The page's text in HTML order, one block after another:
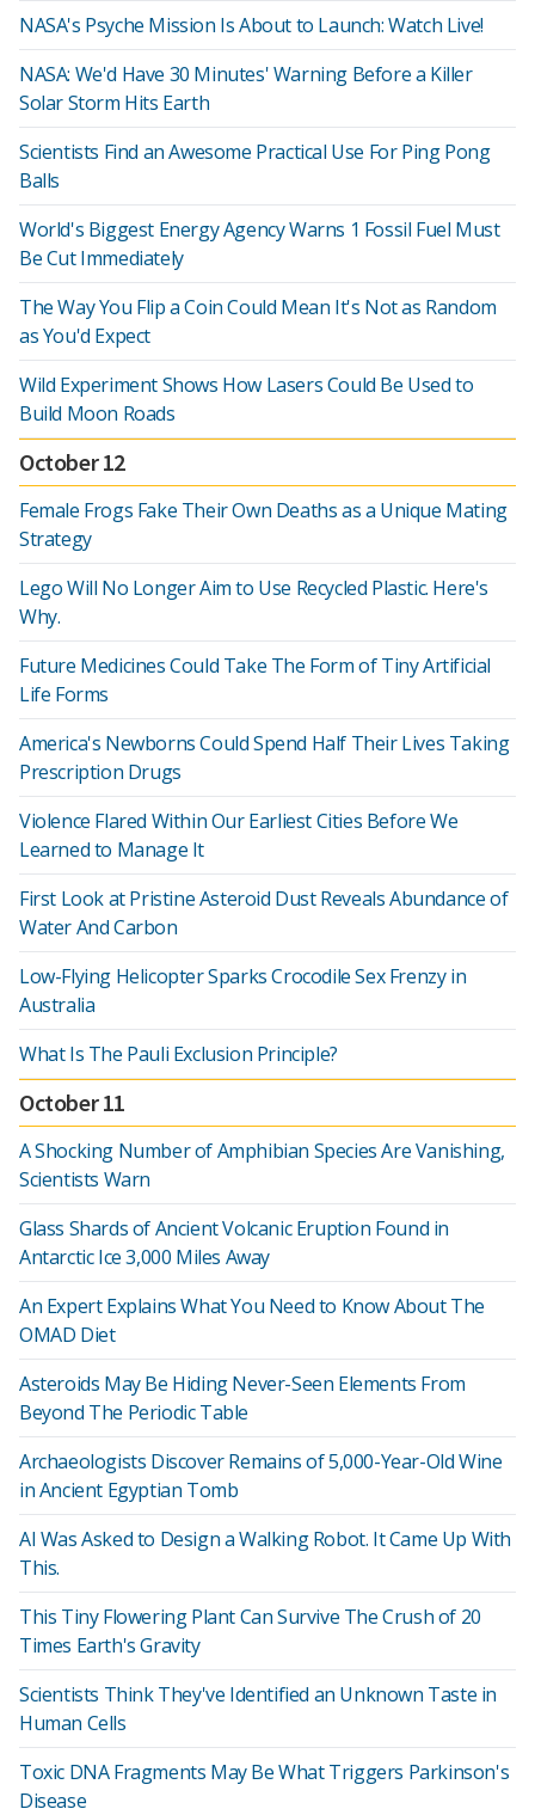
NASA's Psyche Mission Is About to Launch: Watch Live!
NASA: We'd Have 30 Minutes' Warning Before a Killer
Solar Storm Hits Earth
Scientists Find an Awesome Practical Use For Ping Pong
Balls
World's Biggest Energy Agency Warns 1 Fossil Fuel Must
Be Cut Immediately
The Way You Flip a Coin Could Mean It's Not as Random
as You'd Expect
Wild Experiment Shows How Lasers Could Be Used to
Build Moon Roads
October 12
Female Frogs Fake Their Own Deaths as a Unique Mating
Strategy
Lego Will No Longer Aim to Use Recycled Plastic. Here's
Why.
Future Medicines Could Take The Form of Tiny Artificial
Life Forms
America's Newborns Could Spend Half Their Lives Taking
Prescription Drugs
Violence Flared Within Our Earliest Cities Before We
Learned to Manage It
First Look at Pristine Asteroid Dust Reveals Abundance of
Water And Carbon
Low-Flying Helicopter Sparks Crocodile Sex Frenzy in
Australia
What Is The Pauli Exclusion Principle?
October 11
A Shocking Number of Amphibian Species Are Vanishing,
Scientists Warn
Glass Shards of Ancient Volcanic Eruption Found in
Antarctic Ice 3,000 Miles Away
An Expert Explains What You Need to Know About The
OMAD Diet
Asteroids May Be Hiding Never-Seen Elements From
Beyond The Periodic Table
Archaeologists Discover Remains of 5,000-Year-Old Wine
in Ancient Egyptian Tomb
AI Was Asked to Design a Walking Robot. It Came Up With
This.
This Tiny Flowering Plant Can Survive The Crush of 20
Times Earth's Gravity
Scientists Think They've Identified an Unknown Taste in
Human Cells
Toxic DNA Fragments May Be What Triggers Parkinson's
Disease